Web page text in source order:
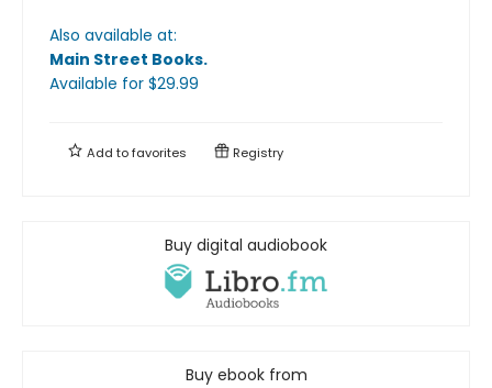
Also available at:
Main Street Books.
Available for $29.99
Add tofavorites Registry
Buy digital audiobook
Buy ebook from